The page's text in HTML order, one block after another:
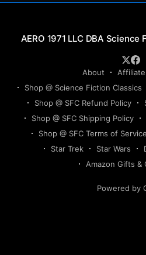
Science
About
Shop @ Science Fiction Classics
Shop @ SFC Refund Policy
Shop @ SFC Shipping Policy
Shop @ SFC Terms of Service
Star Trek
Star Wars
Amazon Gifts &
Powered by